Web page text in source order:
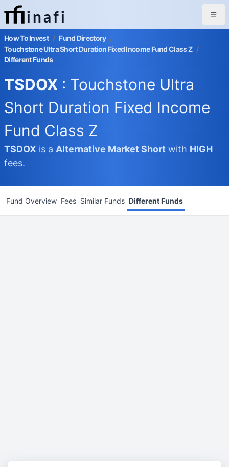
inafi
How To Invest / Fund Directory /
Touchstone Ultra Short Duration Fixed Income Fund Class Z /
Different Funds
TSDOX : Touchstone Ultra
Short Duration Fixed Income
Fund Class Z
TSDOX is a Alternative MarketShort with HIGH
fees.
Fund Overview Fees Similar Funds Different Funds